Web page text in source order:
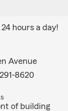
24 hours a day!
Avenue
8620
of building